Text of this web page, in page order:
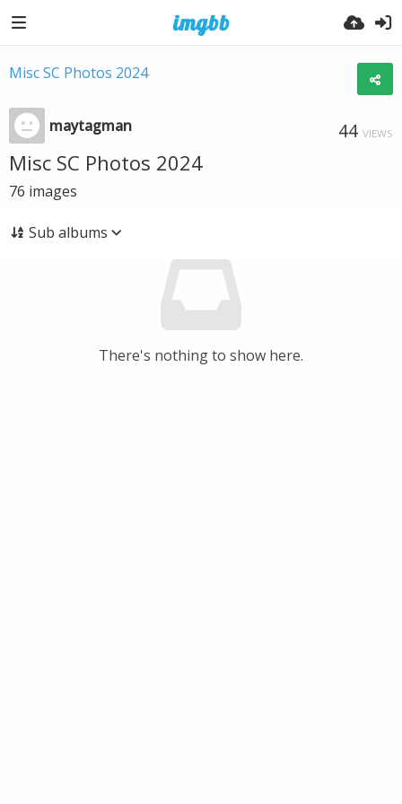
Misc SC Photos 2024
maytagman 44 VIEWS
Misc SC Photos 2024
76 images
Sub albums
There's nothing to show here.